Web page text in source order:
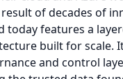
of decades of
today features a
built for scale.
and control